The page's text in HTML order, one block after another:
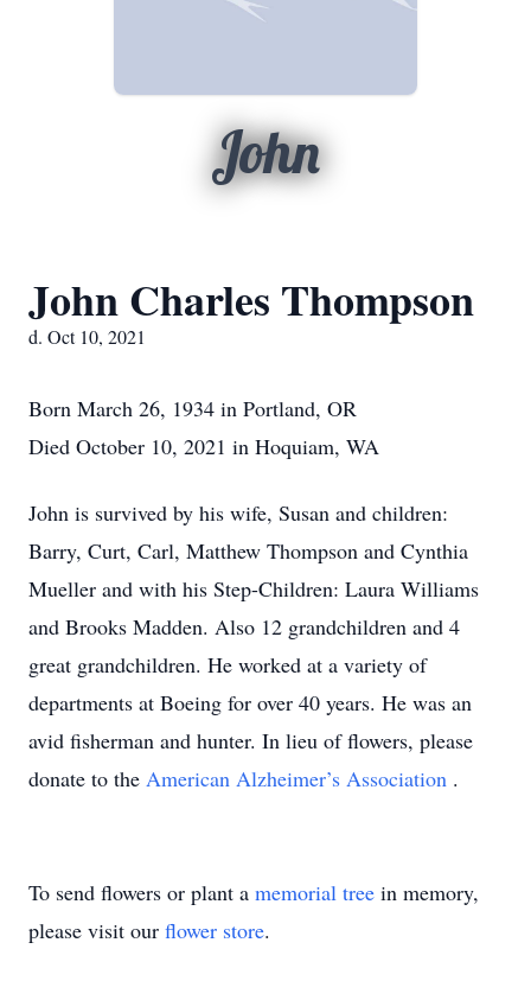
John
John Charles Thompson
d. Oct 10, 2021
Born March 26, 1934 in Portland, OR
Died October 10, 2021 in Hoquiam, WA
John is survived by his wife, Susan and children:
Barry, Curt, Carl, Matthew Thompson and Cynthia
Mueller and with his Step-Children: Laura Williams
and Brooks Madden. Also 12 grandchildren and 4
great grandchildren. He worked at a variety of
departments at Boeing for over 40 years. He was an
avid fisherman and hunter. In lieu of flowers, please
donate to the American Alzheimer’s Association .
To send flowers or plant a memorial tree in memory,
please visit our flower store.